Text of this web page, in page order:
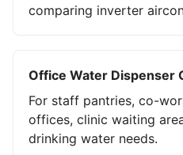
comparing inverter
Office Water Dispenser
For staff pantries, co-
offices, clinic waiting
drinking water needs.